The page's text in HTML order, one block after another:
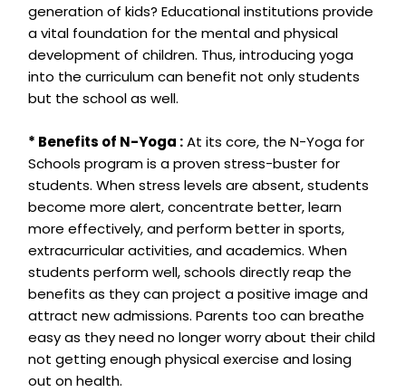
generation of kids? Educational institutions provide
a vital foundation for the mental and physical
development of children. Thus, introducing yoga
into the curriculum can benefit not only students
but the school as well.
* Benefits of N-Yoga :At its core, the N-Yoga for
Schools program is a proven stress-buster for
students. When stress levels are absent, students
become more alert, concentrate better, learn
more effectively, and perform better in sports,
extracurricular activities, and academics. When
students perform well, schools directly reap the
benefits as they can project a positive image and
attract new admissions. Parents too can breathe
easy as they need no longer worry about their child
not getting enough physical exercise and losing
out on health.